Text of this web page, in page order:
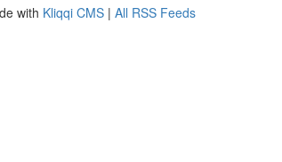
with Kliqqi CMS | All RSS Feeds